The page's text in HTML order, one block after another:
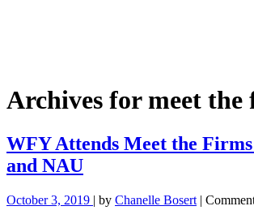
Archives formeet the
WFY Attends Meet the
and NAU
October 3, 2019 | by Chanelle Bosert |